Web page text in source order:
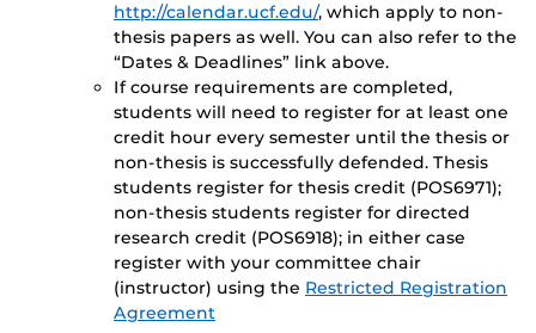
http://calendar.ucf.edu/, which apply to non-
thesis papers as well. You can also refer to the
“Dates & Deadlines” link above.
If course requirements are completed,
students will need to register for at least one
credit hour every semester until the thesis or
non-thesis is successfully defended. Thesis
students register for thesis credit (POS6971);
non-thesis students register for directed
research credit (POS6918); in either case
register with your committee chair
(instructor) using the Restricted Registration
Agreement